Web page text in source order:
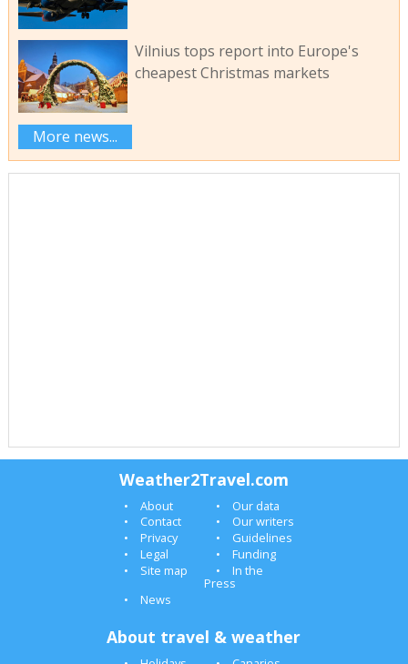
Vilnius tops report into Europe's
cheapest Christmas markets
More news...
Weather2Travel.com
About
Our data
Contact
Our writers
Privacy
Guidelines
Legal
Funding
Site map
In the
Press
News
About travel & weather